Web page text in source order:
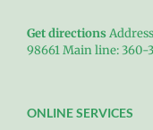
Get directions
98661 Main line: 360-
ONLINE SERVICES